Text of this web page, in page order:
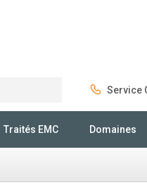
Service
Traités EMC Domaines